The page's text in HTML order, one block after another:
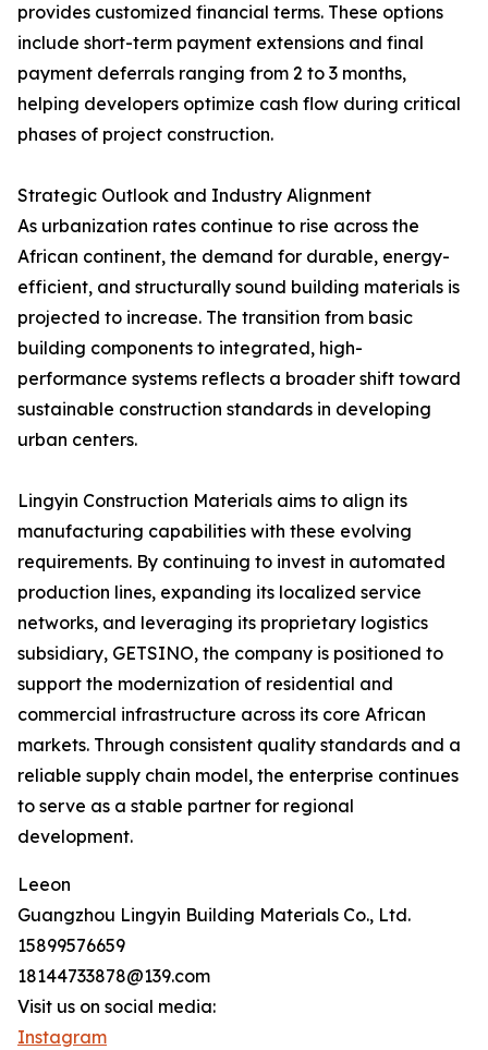
provides customized financial terms. These options
include short-term payment extensions and final
payment deferrals ranging from 2 to 3 months,
helping developers optimize cash flow during critical
phases of project construction.
Strategic Outlook and Industry Alignment
As urbanization rates continue to rise across the
African continent, the demand for durable, energy-
efficient, and structurally sound building materials is
projected to increase. The transition from basic
building components to integrated, high-
performance systems reflects a broader shift toward
sustainable construction standards in developing
urban centers.
Lingyin Construction Materials aims to align its
manufacturing capabilities with these evolving
requirements. By continuing to invest in automated
production lines, expanding its localized service
networks, and leveraging its proprietary logistics
subsidiary, GETSINO, the company is positioned to
support the modernization of residential and
commercial infrastructure across its core African
markets. Through consistent quality standards and a
reliable supply chain model, the enterprise continues
to serve as a stable partner for regional
development.
Leeon
Guangzhou Lingyin Building Materials Co., Ltd.
15899576659
18144733878@139.com
Visit us on social media:
Instagram